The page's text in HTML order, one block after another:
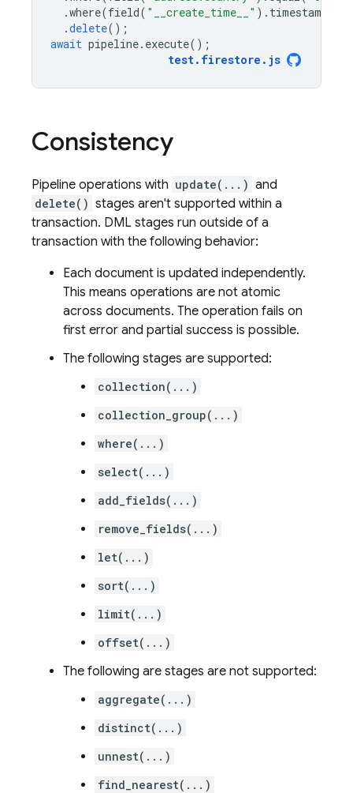
.where(field( "__create_time__" ). timestampAdd
.delete();
await pipeline. execute();
test. firestore . js
Consistency
Pipeline operations with update(...) and
delete() stages aren't supported within a
transaction. DML stages run outside of a
transaction with the following behavior:
Each document is updated independently.
This means operations are not atomic
across documents. The operation fails on
first error and partial success is possible.
The following stages are supported:
collection(...)
collection_group(...)
where(...)
select(...)
add_fields(...)
remove_fields(...)
let(...)
sort(...)
limit(...)
offset(...)
The following are stages are not supported:
aggregate(...)
distinct(...)
unnest(...)
find_nearest(...)